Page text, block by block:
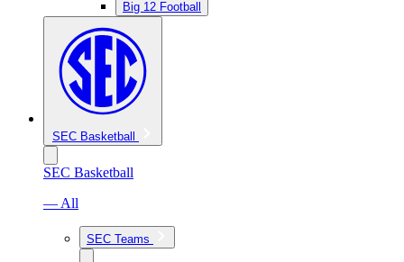
Big 12 Football
SEC Basketball
SEC Basketball
— All
SEC Teams